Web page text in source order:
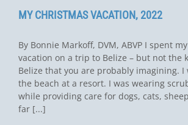
MY CHRISTMAS VACATION, 2022
By Bonnie Markoff, DVM, ABVP I spent
vacation on a trip to Belize – but not the
Belize that you are probably imagining. I
the beach at a resort. I was wearing
while providing care for dogs, cats,
far [...]